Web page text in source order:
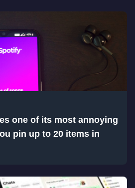
one of its most annoying
pin up to 20 items in